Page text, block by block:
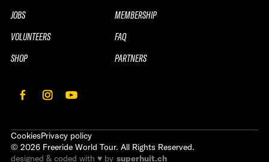
JOBS
VOLUNTEERS
SHOP
MEMBERSHIP
FAQ
PARTNERS
CookiesPrivacy policy
© 2026 Freeride World Tour. All Rights Reserved.
designed & coded with ♥ by superhuit.ch